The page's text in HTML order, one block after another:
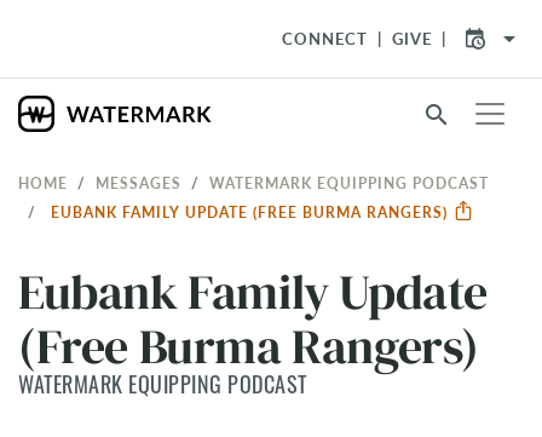
CONNECT GIVE arrow_drop_down
search
HOME MESSAGES
WATERMARK EQUIPPING PODCAST
EUBANK FAMILY UPDATE (FREE BURMA RANGERS)
Eubank Family Update
(Free Burma Rangers)
WATERMARK EQUIPPING PODCAST